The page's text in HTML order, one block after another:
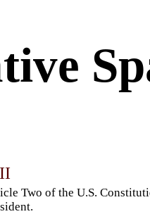
Two of the U.S.